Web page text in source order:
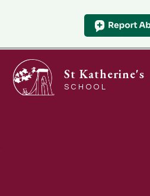
St Katherine's
SCHOOL